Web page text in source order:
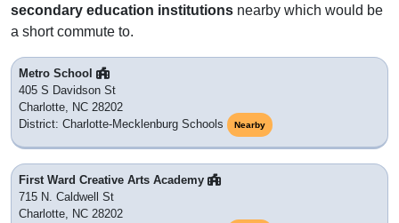
secondary education institutions nearby which would be
a short commute to.
Metro School
405 S Davidson St
Charlotte, NC 28202
District: Charlotte-Mecklenburg Schools
Nearby
First Ward Creative Arts Academy
715 N. Caldwell St
Charlotte, NC 28202